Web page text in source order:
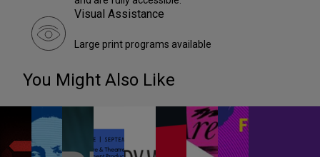
Visual Assistance
Large print programs available
You Might Also Like